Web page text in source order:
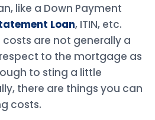
like a Down Payment
Loan, ITIN, etc.
costs are not generally a
to the mortgage as
to sting a little
there are things you can
costs.